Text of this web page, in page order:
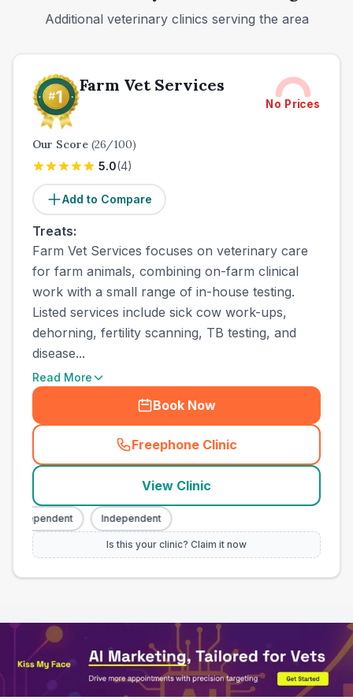
Additional veterinary clinics serving the area
Farm Vet Services
No Prices
Our Score (26/100)
5.0(4)
Add to Compare
Treats:
Farm Vet Services focuses on veterinary care
for farm animals, combining on-farm clinical
work with a small range of in-house testing.
Listed services include sick cow work-ups,
dehorning, fertility scanning, TB testing, and
disease...
Read More
Book Now
Freephone Clinic
(town_all_call
View Clinic
Independent Independent
Is this your clinic? Claim it now